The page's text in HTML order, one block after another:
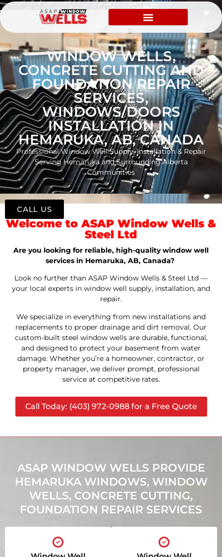
WINDOW WELLS,
CONCRETE CUTTING AND
FOUNDATION REPAIR
SERVICES,
WINDOWS/DOORS
INSTALLATION IN
HEMARUKA, AB, CANADA
Professional Window Well Supply, Installation & Repair
Serving Hemaruka and Surrounding Alberta
Communities
Welcome to ASAP Window Wells &
Steel Ltd
Are you looking for reliable, high-quality window well
services in Hemaruka, AB, Canada?
Look no further than ASAP Window Wells & Steel Ltd —
your local experts in window well supply, installation, and
repair.
We specialize in everything from new installations and
replacements to proper drainage and dirt removal. Our
custom-built steel window wells are durable, functional,
and designed to protect your basement from water
damage. Whether you’re a homeowner, contractor, or
property manager, we deliver prompt, professional
service at competitive rates.
Call Today: (403) 972-0988 for a Free Quote
ASAP WINDOW WELLS PROVIDE
HEMARUKA WINDOWS, WINDOW
WELLS, CONCRETE CUTTING,
FOUNDATION REPAIR SERVICES
CALL US